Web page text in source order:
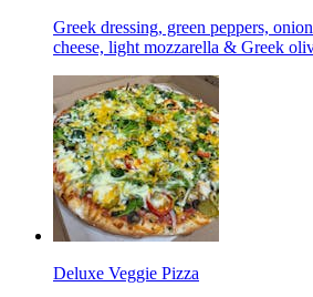
Greek dressing, green peppers,
cheese, light mozzarella & Greek
Deluxe Veggie Pizza